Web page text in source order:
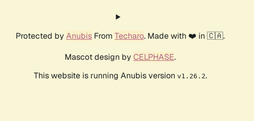
Protected by Anubis From Techaro. Made with ❤️ in 🇨🇦.
Mascot design by CELPHASE.
This website is running Anubis version v1.26.2.